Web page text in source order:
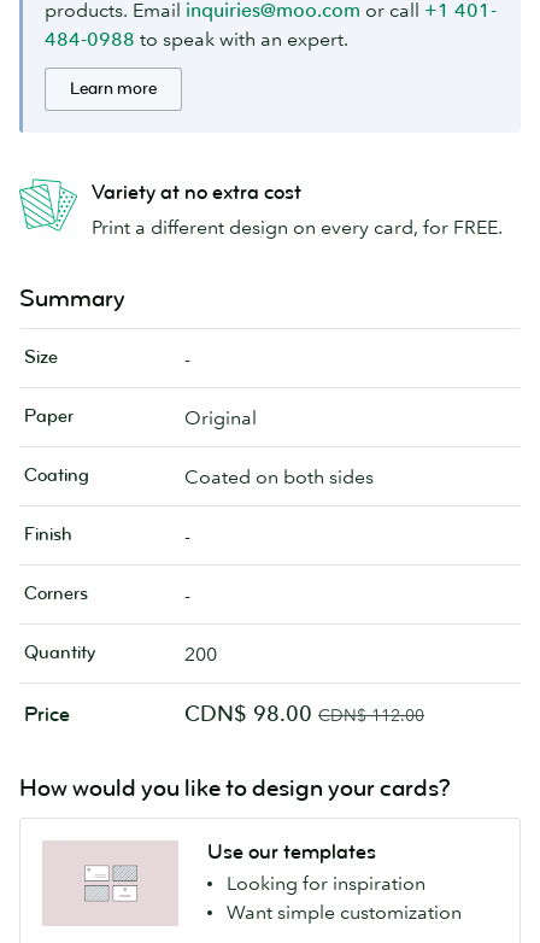
products. Email inquiries@moo.com or call +1 401-
484-0988 to speak with an expert.
Learn more
Variety at no extra cost
Print a different design on every card, for FREE.
Summary
Size -
Paper Original
Coating Coated on both sides
Finish -
Corners -
Quantity 200
Price CDN$ 98.00 CDN$ 112.00
How would you like to design your cards?
Use our templates
Looking for inspiration
Want simple customization